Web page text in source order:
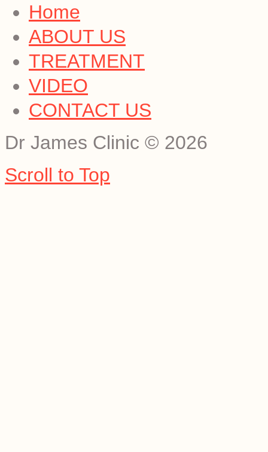
Home
ABOUT US
TREATMENT
VIDEO
CONTACT US
Dr James Clinic © 2026
Scroll to Top